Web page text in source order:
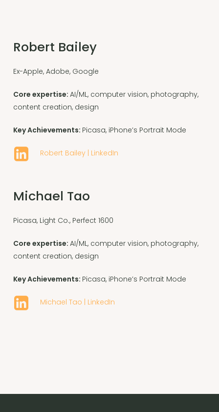
Robert Bailey
Ex-Apple, Adobe, Google
Core expertise: AI/ML, computer vision, photography,
content creation, design
Key Achievements: Picasa, iPhone’s Portrait Mode
Robert Bailey | LinkedIn
Michael Tao
Picasa, Light Co., Perfect 1600
Core expertise: AI/ML, computer vision, photography,
content creation, design
Key Achievements: Picasa, iPhone’s Portrait Mode
Michael Tao | LinkedIn